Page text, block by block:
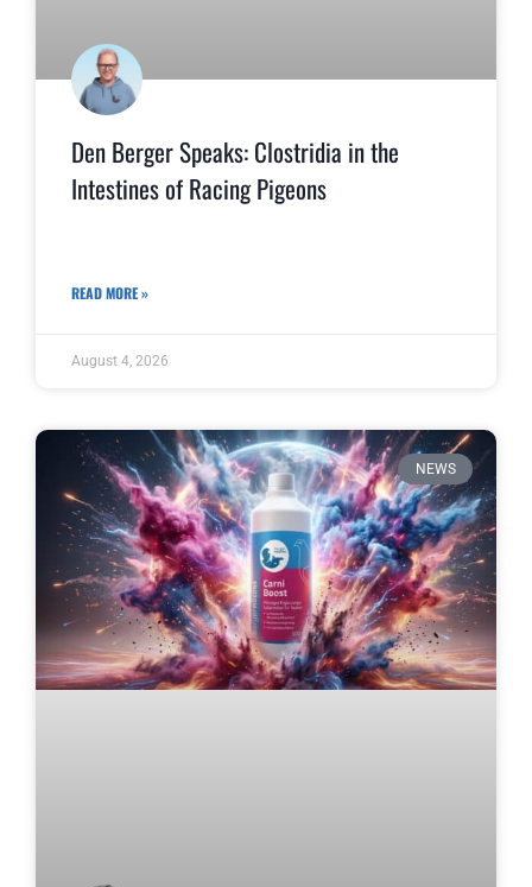
Den Berger Speaks: Clostridia in the
Intestines of Racing Pigeons
READ MORE »
August 4, 2026
NEWS